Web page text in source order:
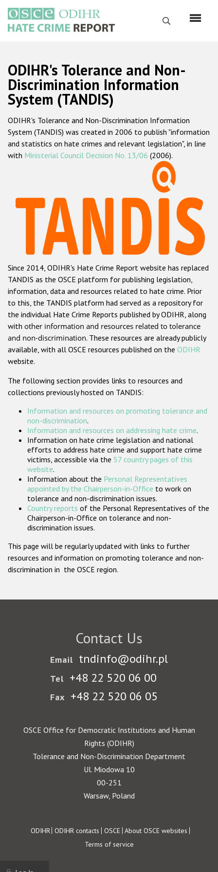
main
content
Search
Русский
Main
navigation
Home
About us
ODIHR's mandate
ODIHR's methodology
Hate Crime Report
Racist and xenophobic hate crime
Anti-Roma hate crime
Anti-Semitic hate crime
Anti-Muslim hate crime
Anti-Christian hate crime
Other hate crime based on religion or belief
Gender-based hate crime
ODIHR's Tools
Participating States
ODIHR's Tolerance and Non-
Discrimination Information
System (TANDIS)
ODIHR's Tolerance and Non-Discrimination Information
System (TANDIS) was created in 2006 to publish "information
and statistics on hate crimes and relevant legislation", in line
with Ministerial Council Decision No. 13/06 (2006).
Since 2014, ODIHR's Hate Crime Report website has replaced
TANDIS as the OSCE platform for publishing legislation,
information, data and resources related to hate crime. Prior
to this, the TANDIS platform had served as a repository for
the individual Hate Crime Reports published by ODIHR, along
with other information and resources related to tolerance
and non-discrimination. These resources are already publicly
available, with all OSCE resources published on the ODIHR
website.
The following section provides links to resources and
collections previously hosted on TANDIS:
Information and resources on promoting tolerance and
non-discrimination.
Information and resources on addressing hate crime.
Information on hate crime legislation and national
efforts to address hate crime and support hate crime
victims, accessible via the 57 country pages of this
website.
Information about the Personal Representatives
appointed by the Chairperson-in-Office to work on
tolerance and non-discrimination issues.
Country reports of the Personal Representatives of the
Chairperson-in-Office on tolerance and non-
discrimination issues.
This page will be regularly updated with links to further
resources and information on promoting tolerance and non-
discrimination in the OSCE region.
Contact Us
Email tndinfo@odihr.pl
Tel +48 22 520 06 00
Fax +48 22 520 06 05
OSCE Office for Democratic Institutions and Human
Rights (ODIHR)
Tolerance and Non-Discrimination Department
Ul. Miodowa 10
00-251
Warsaw, Poland
Footer
ODIHR ODIHR contacts OSCE About OSCE websites
Terms of service